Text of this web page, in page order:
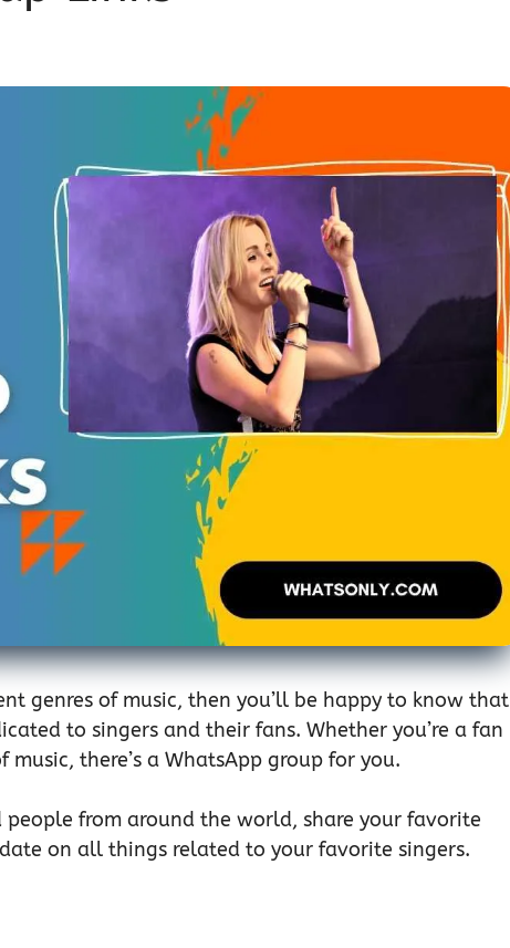
genres of music, then you’ll be happy to know that
to singers and their fans. Whether you’re a fan
there’s a WhatsApp group for you.
from around the world, share your favorite
on all things related to your favorite singers.